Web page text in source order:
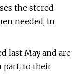
the stored
needed, in
last May and are
part, to their